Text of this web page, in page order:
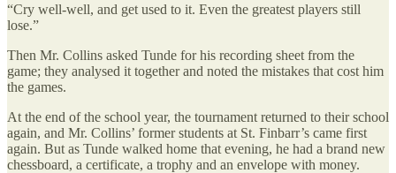
“Cry well-well, and get used to it. Even the greatest players still
lose.”
Then Mr. Collins asked Tunde for his recording sheet from the
game; they analysed it together and noted the mistakes that cost him
the games.
At the end of the school year, the tournament returned to their school
again, and Mr. Collins’ former students at St. Finbarr’s came first
again. But as Tunde walked home that evening, he had a brand new
chessboard, a certificate, a trophy and an envelope with money.